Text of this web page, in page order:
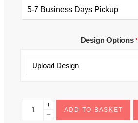
Design Options*
ADD TO BASKET